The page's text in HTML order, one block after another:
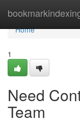
Home
Home
1
Need
Team